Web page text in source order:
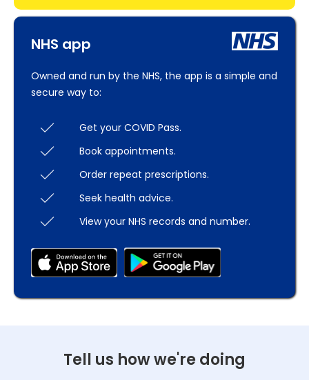
NHS app
Owned and run by the NHS, the app is a simple and
secure way to:
Get your COVID Pass.
Book appointments.
Order repeat prescriptions.
Seek health advice.
View your NHS records and number.
Tell us how we're doing